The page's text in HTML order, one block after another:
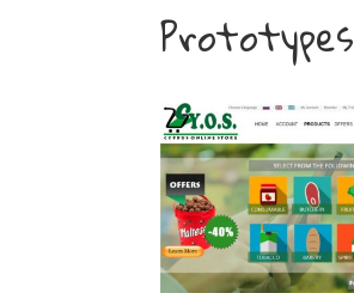
Prototypes